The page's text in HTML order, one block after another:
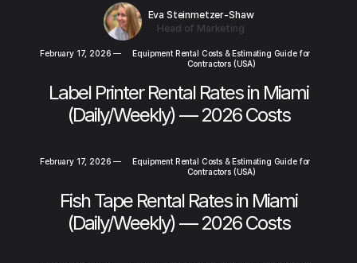
Eva Steinmetzer-Shaw
Head of Marketing
February 17, 2026 —
Equipment Rental Costs & Estimating Guide for
Contractors (USA)
Label Printer Rental Rates in Miami
(Daily/Weekly) — 2026 Costs
February 17, 2026 —
Equipment Rental Costs & Estimating Guide for
Contractors (USA)
Fish Tape Rental Rates in Miami
(Daily/Weekly) — 2026 Costs